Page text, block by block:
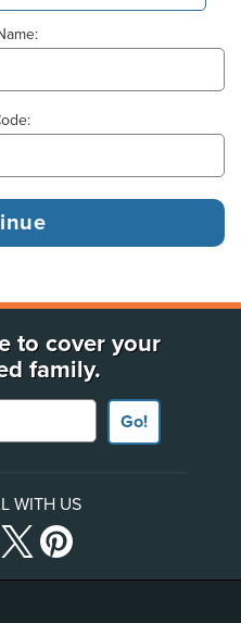
to cover your
family.
Go!
WITH US